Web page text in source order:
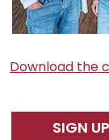
Download the
SIGN